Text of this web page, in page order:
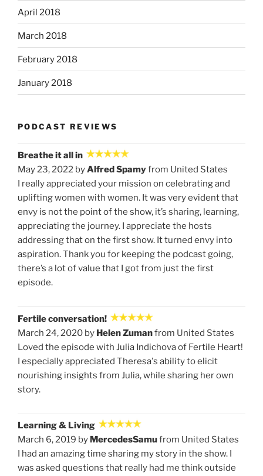
April 2018
March 2018
February 2018
January 2018
PODCAST REVIEWS
Breathe it all in
May 23, 2022 byAlfred Spamyfrom United States
I really appreciated your mission on celebrating and
uplifting women with women. It was very evident that
envy is not the point of the show, it’s sharing, learning,
appreciating the journey. I appreciate the hosts
addressing that on the first show. It turned envy into
aspiration. Thank you for keeping the podcast going,
there’s a lot of value that I got from just the first
episode.
Fertile conversation!
March 24, 2020 by Helen Zumanfrom United States
Loved the episode with Julia Indichova of Fertile Heart!
I especially appreciated Theresa's ability to elicit
nourishing insights from Julia, while sharing her own
story.
Learning & Living
March 6, 2019 by MercedesSamufrom United States
I had an amazing time sharing my story in the show. I
was asked questions that really had me think outside